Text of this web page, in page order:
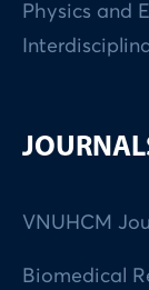
Physics and
VNUHCM
Biomedical